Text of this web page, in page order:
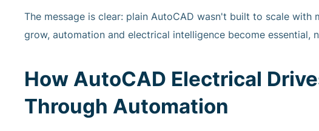
The message is clear: plain AutoCAD wasn't built to scale
grow, automation and electrical intelligence become essential,
How AutoCAD Electrical
Through Automation